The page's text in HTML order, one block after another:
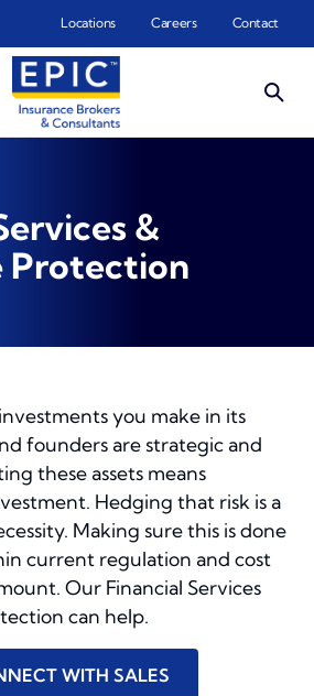
Locations Careers Contact
&
Protection
you make in its
founders are strategic and
these assets means
Hedging that risk is a
Making sure this is done
current regulation and cost
Our Financial Services
can help.
WITH SALES